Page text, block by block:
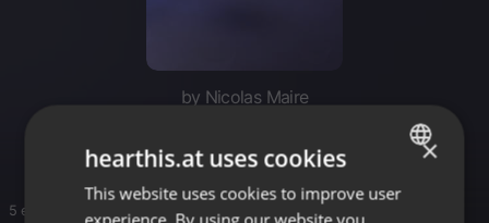
by Nicolas Maire
5 entries
ENGLISH
×
hearthis.at uses cookies
This website uses cookies to improve user